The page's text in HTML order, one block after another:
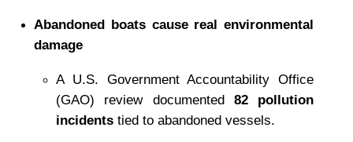
Abandoned boats cause real environmental
damage
A U.S. Government Accountability Office
(GAO) review documented 82 pollution
incidents tied to abandoned vessels.